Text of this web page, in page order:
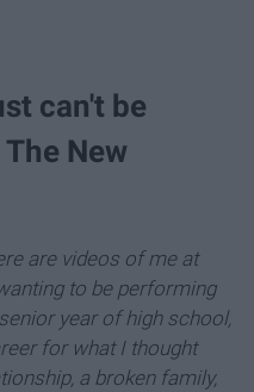
can't be
New
are videos of me at
to be performing
year of high school,
for what I thought
a broken family,